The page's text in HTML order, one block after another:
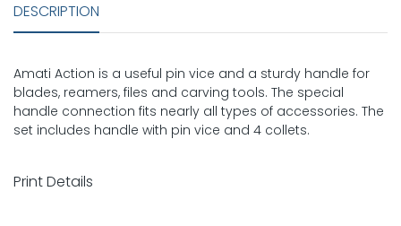
DESCRIPTION
Amati Action is a useful pin vice and a sturdy handle for
blades, reamers, files and carving tools. The special
handle connection fits nearly all types of accessories. The
set includes handle with pin vice and 4 collets.
Print Details